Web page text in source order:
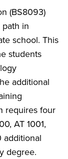
(BS8093)
in
school. This
students
additional
requires four
AT 1001,
additional
degree.